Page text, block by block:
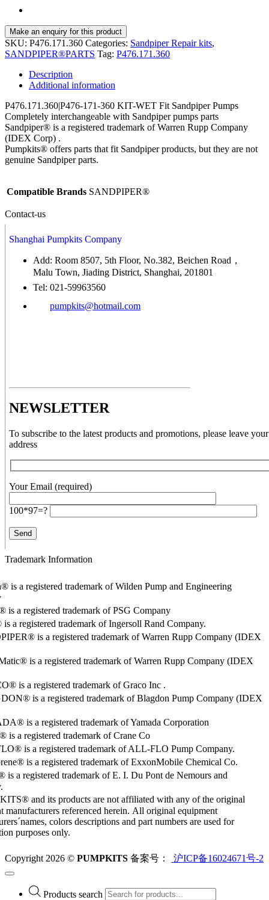
SKU: P476.171.360 Categories: Sandpiper Repair kits,
SANDPIPER®PARTS Tag: P476.171.360
Description
Additional information
P476.171.360|P476-171-360 KIT-WET Fit Sandpiper Pumps
Completely interchangeable with Sandpiper pumps parts
Sandpiper® is a registered trademark of Warren Rupp Company
(IDEX Corp) .
Pumpkits® offers parts that fit Sandpiper products, but they are not
genuine Sandpiper parts.
Compatible Brands SANDPIPER®
Contact-us
Shanghai Pumpkits Company
Add: Room 8507, 5th Floor, No.382, Beichen Road，
Malu Town, Jiading District, Shanghai, 201801
Tel: 021-59963560
pumpkits@hotmail.com
NEWSLETTER
To subscribe to the latest products and promotions, please leave
address
Your Email (required)
100*97=?
Trademark Information
is a registered trademark of Wilden Pump and Engineering
a registered trademark of PSG Company
a registered trademark of Ingersoll Rand Company.
is a registered trademark of Warren Rupp Company (IDEX
is a registered trademark of Warren Rupp Company (IDEX
is a registered trademark of Graco Inc .
is a registered trademark of Blagdon Pump Company (IDEX
is a registered trademark of Yamada Corporation
is a registered trademark of Crane Co
is a registered trademark of ALL-FLO Pump Company.
is a registered trademark of ExxonMobile Chemical Co.
a registered trademark of E. I. Du Pont de Nemours and
and its products are not affiliated with any of the original
manufacturers referenced herein. All original equipment
colors descriptions and part numbers are used for
purposes only.
Copyright 2026 © PUMPKITS 备案号： 沪ICP备16024671号-2
Products search